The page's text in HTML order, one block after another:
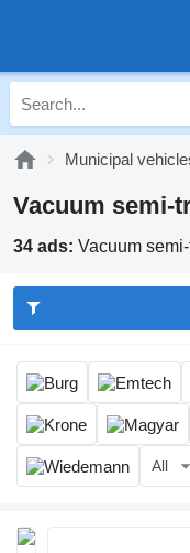
Municipal
Vacuum semi-
34 ads: Vacuum
All